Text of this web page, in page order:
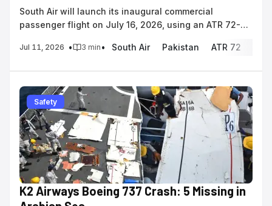
South Air will launch its inaugural commercial
passenger flight on July 16, 2026, using an ATR 72-
Jul 11, 2026 • 3 min • South Air Pakistan ATR 72
K2 Airways Boeing 737 Crash: 5 Missing in
Safety